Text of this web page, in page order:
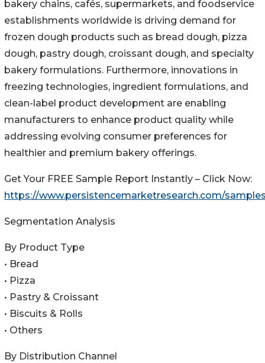
bakery chains, cafés, supermarkets, and foodservice
establishments worldwide is driving demand for
frozen dough products such as bread dough, pizza
dough, pastry dough, croissant dough, and specialty
bakery formulations. Furthermore, innovations in
freezing technologies, ingredient formulations, and
clean-label product development are enabling
manufacturers to enhance product quality while
addressing evolving consumer preferences for
healthier and premium bakery offerings.
Get Your FREE Sample Report Instantly – Click Now:
https://www.persistencemarketresearch.com/
Segmentation Analysis
By Product Type
• Bread
• Pizza
• Pastry & Croissant
• Biscuits & Rolls
• Others
By Distribution Channel